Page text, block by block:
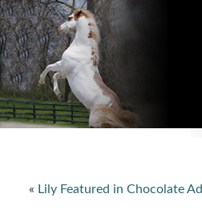
« Lily Featured in Chocolate Ad